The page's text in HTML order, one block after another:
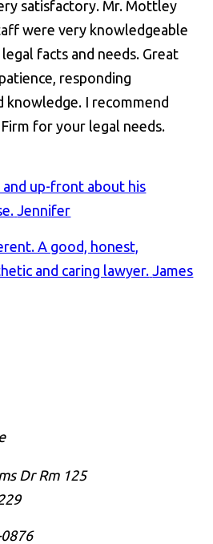
satisfactory. Mr. Mottley
were very knowledgeable
facts and needs. Great
responding
knowledge. I recommend
for your legal needs.
and up-front about his
Jennifer
A good, honest,
and caring lawyer. James
Dr Rm 125